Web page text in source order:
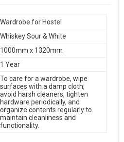
Wardrobe for Hostel
Whiskey Sour & White
1000mm x 1320mm
1 Year
To care for a wardrobe, wipe
surfaces with a damp cloth,
avoid harsh cleaners, tighten
hardware periodically, and
organize contents regularly to
maintain cleanliness and
functionality.